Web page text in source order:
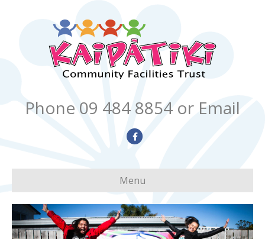
Phone 09 484 8854 or Email
Facebook
Menu